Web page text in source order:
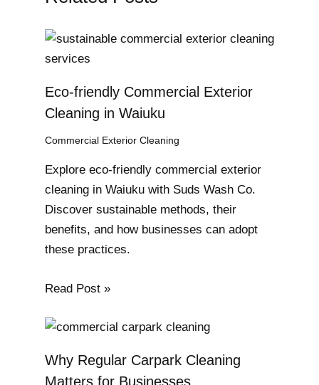
Eco-friendly Commercial Exterior
Cleaning in Waiuku
Commercial Exterior Cleaning
Explore eco-friendly commercial exterior
cleaning in Waiuku with Suds Wash Co.
Discover sustainable methods, their
benefits, and how businesses can adopt
these practices.
Read Post »
Why Regular Carpark Cleaning
Matters for Businesses